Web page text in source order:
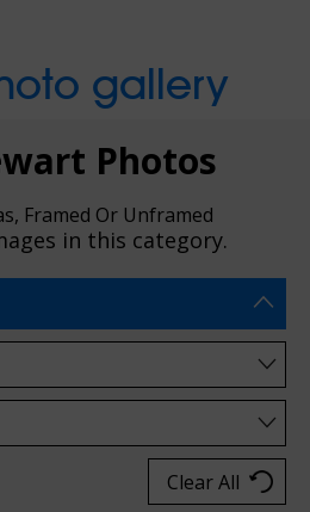
gallery
Photos
Framed Or Unframed
in this category.
Clear All